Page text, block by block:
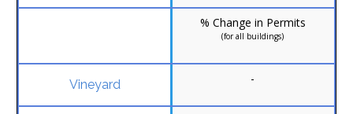
% Change in Permits
(for all buildings)
-